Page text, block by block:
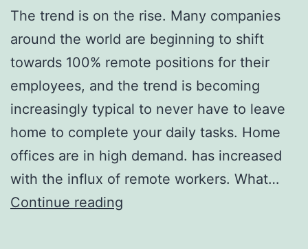
The trend is on the rise. Many companies
around the world are beginning to shift
towards 100% remote positions for their
employees, and the trend is becoming
increasingly typical to never have to leave
home to complete your daily tasks. Home
offices are in high demand. has increased
with the influx of remote workers. What…
Continue reading